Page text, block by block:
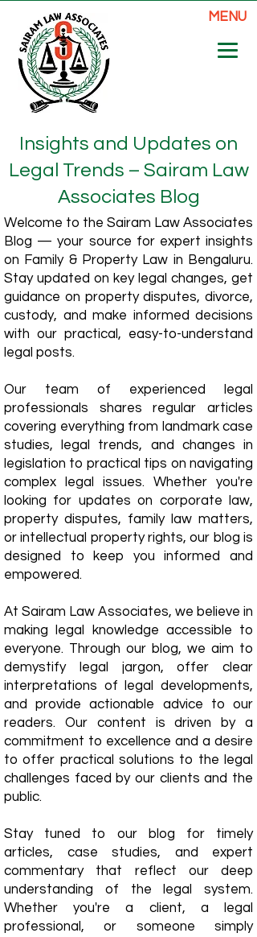
MENU
Insights and Updates on
Legal Trends – Sairam Law
Associates Blog
Welcome to the Sairam Law Associates
Blog — your source for expert insights
on Family & Property Law in Bengaluru.
Stay updated on key legal changes, get
guidance on property disputes, divorce,
custody, and make informed decisions
with our practical, easy-to-understand
legal posts.
Our team of experienced legal
professionals shares regular articles
covering everything from landmark case
studies, legal trends, and changes in
legislation to practical tips on navigating
complex legal issues. Whether you're
looking for updates on corporate law,
property disputes, family law matters,
or intellectual property rights, our blog is
designed to keep you informed and
empowered.
​At Sairam Law Associates, we believe in
making legal knowledge accessible to
everyone. Through our blog, we aim to
demystify legal jargon, offer clear
interpretations of legal developments,
and provide actionable advice to our
readers. Our content is driven by a
commitment to excellence and a desire
to offer practical solutions to the legal
challenges faced by our clients and the
public.
Stay tuned to our blog for timely
articles, case studies, and expert
commentary that reflect our deep
understanding of the legal system.
Whether you're a client, a legal
professional, or someone simply